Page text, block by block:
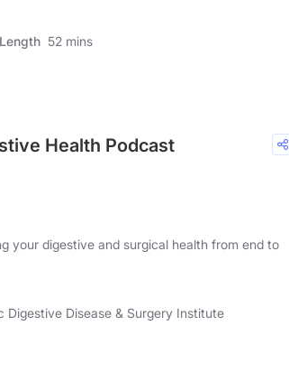
52 mins
Health Podcast
your digestive and surgical health from end to
Digestive Disease & Surgery Institute